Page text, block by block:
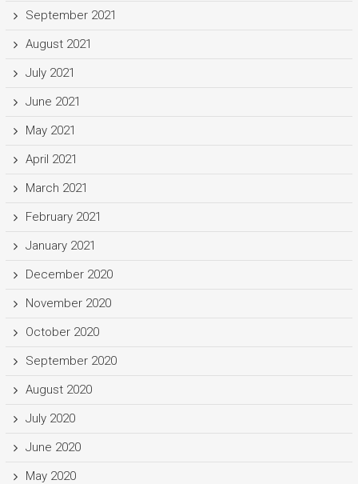
September 2021
August 2021
July 2021
June 2021
May 2021
April 2021
March 2021
February 2021
January 2021
December 2020
November 2020
October 2020
September 2020
August 2020
July 2020
June 2020
May 2020